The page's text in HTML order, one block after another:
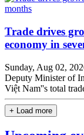
Trade drives
economy in
Sunday, Aug 02,
Deputy Minister of
Việt Nam''s total
+ Load more